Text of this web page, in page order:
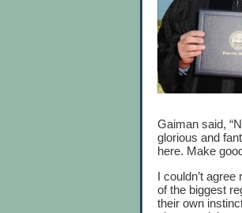
Gaiman said,
glorious and
here. Make
I couldn’t
of the biggest
their own